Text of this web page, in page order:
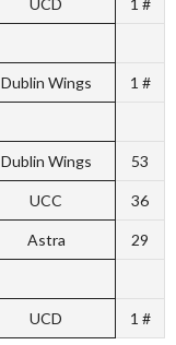
UCD 1 #
Dublin Wings 1 #
Dublin Wings 53
UCC 36
Astra 29
UCD 1 #